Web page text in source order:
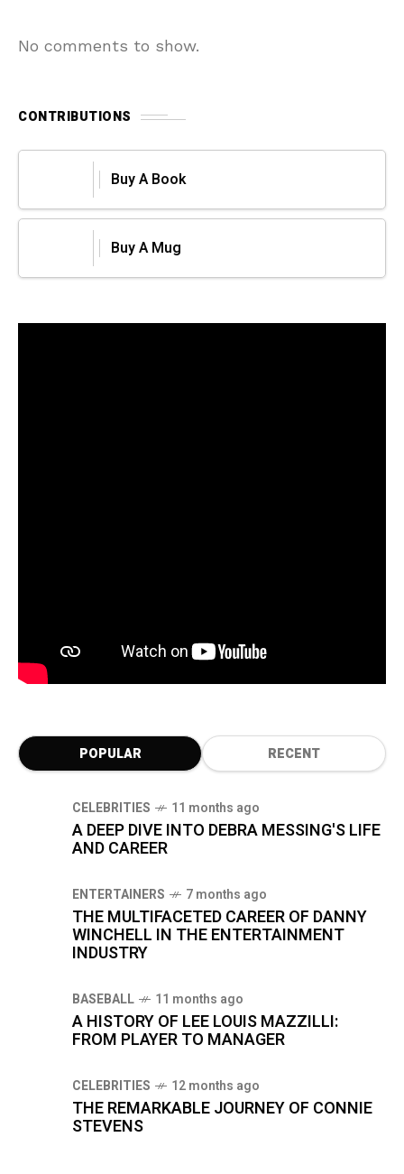
No comments to show.
CONTRIBUTIONS
Buy A Book
Buy A Mug
POPULAR RECENT
CELEBRITIES 11 months ago
A DEEP DIVE INTO DEBRA MESSING'S LIFE
AND CAREER
ENTERTAINERS 7 months ago
THE MULTIFACETED CAREER OF DANNY
WINCHELL IN THE ENTERTAINMENT
INDUSTRY
BASEBALL 11 months ago
A HISTORY OF LEE LOUIS MAZZILLI:
FROM PLAYER TO MANAGER
CELEBRITIES 12 months ago
THE REMARKABLE JOURNEY OF CONNIE
STEVENS